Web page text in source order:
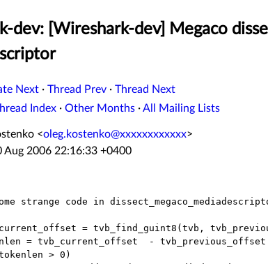
dev: [Wireshark-dev] Megaco
Next · Thread Prev · Thread Next
Index · Other Months ·All Mailing Lists
<oleg.kostenko@xxxxxxxxxxxx>
Aug 2006 22:16:33 +0400
strange code in